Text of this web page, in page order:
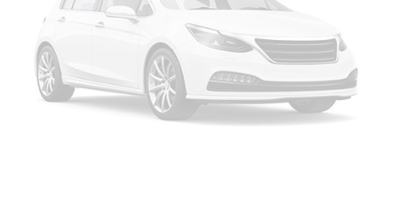
Moldings, Galvano bodyside
Rear Camera Mirror Washer
Spare tire lock, hoist shaft
Sunroof, power, panoramic with tilt, slide, express-
open/close and sun shade control